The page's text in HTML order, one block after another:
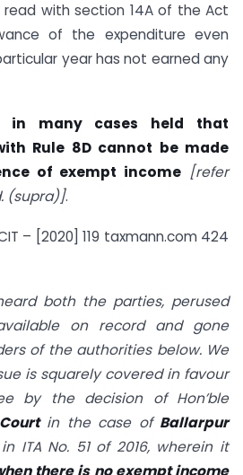
with section 14A of the Act
of the expenditure even
year has not earned any
in many cases held that
Rule 8D cannot be made
of exempt income [refer
(supra)].
– [2020] 119 taxmann.com 424
both the parties, perused
on record and gone
of the authorities below. We
is squarely covered in favour
by the decision of Hon’ble
in the case of Ballarpur
ITA No. 51 of 2016, wherein it
there is no exempt income